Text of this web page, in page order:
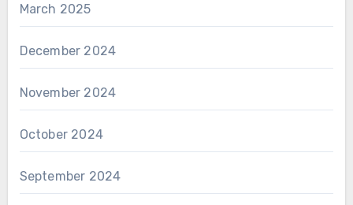
March 2025
December 2024
November 2024
October 2024
September 2024